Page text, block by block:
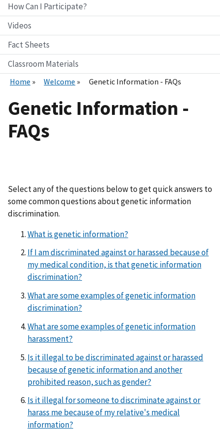
How Can I Participate?
Videos
Fact Sheets
Classroom Materials
Home Welcome Genetic Information - FAQs
Genetic Information -
FAQs
Select any of the questions below to get quick answers to
some common questions about genetic information
discrimination.
What is genetic information?
If I am discriminated against or harassed because of
my medical condition, is that genetic information
discrimination?
What are some examples of genetic information
discrimination?
What are some examples of genetic information
harassment?
Is it illegal to be discriminated against or harassed
because of genetic information and another
prohibited reason, such as gender?
Is it illegal for someone to discriminate against or
harass me because of my relative's medical
information?